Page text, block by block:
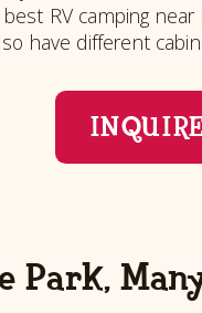
RV camping
have different
Park,